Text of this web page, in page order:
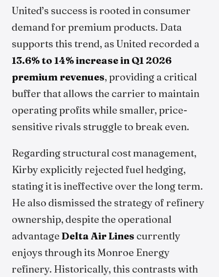
United’s success is rooted in consumer
demand for premium products. Data
supports this trend, as United recorded a
13.6% to 14% increase in Q1 2026
premium revenues, providing a critical
buffer that allows the carrier to maintain
operating profits while smaller, price-
sensitive rivals struggle to break even.
Regarding structural cost management,
Kirby explicitly rejected fuel hedging,
stating it is ineffective over the long term.
He also dismissed the strategy of refinery
ownership, despite the operational
advantage Delta Air Lines currently
enjoys through its Monroe Energy
refinery. Historically, this contrasts with